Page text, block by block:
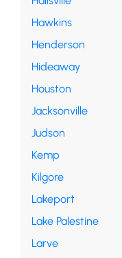
Hawkins
Henderson
Hideaway
Houston
Jacksonville
Judson
Kemp
Kilgore
Lakeport
Lake Palestine
Larve